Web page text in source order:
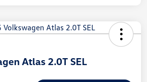
Atlas 2.0T SEL